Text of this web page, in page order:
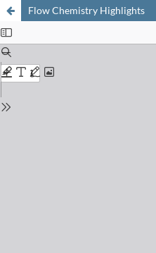
Flow Chemistry Highlights